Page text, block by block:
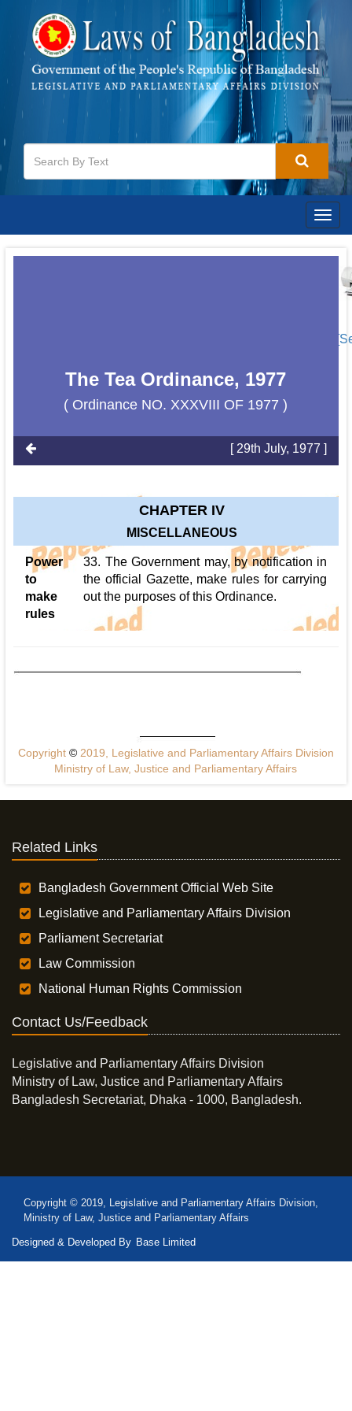
The Tea Ordinance, 1977
( Ordinance NO. XXXVIII OF 1977 )
[ 29th July, 1977 ]
CHAPTER IV
MISCELLANEOUS
Power
to
make
rules
33. The Government may, by notification in
the official Gazette, make rules for carrying
out the purposes of this Ordinance.
Copyright ©2019, Legislative and Parliamentary Affairs Division
Ministry of Law, Justice and Parliamentary Affairs
Related Links
Bangladesh Government Official Web Site
Legislative and Parliamentary Affairs Division
Parliament Secretariat
Law Commission
National Human Rights Commission
Contact Us/Feedback
Legislative and Parliamentary Affairs Division
Ministry of Law, Justice and Parliamentary Affairs
Bangladesh Secretariat, Dhaka - 1000, Bangladesh.
Copyright © 2019, Legislative and Parliamentary Affairs Division,
Ministry of Law, Justice and Parliamentary Affairs
Designed & Developed By Base Limited